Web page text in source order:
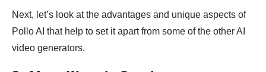
Next, let’s look at the advantages and unique aspects of
Pollo AI that help to set it apart from some of the other AI
video generators.